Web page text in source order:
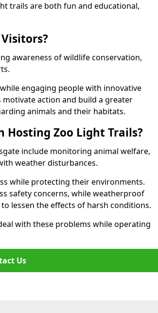
trails are both fun and educational,
awareness of wildlife conservation,
engaging people with innovative
action and build a greater
animals and their habitats.
Hosting Zoo Light Trails?
include monitoring animal welfare,
weather disturbances.
while protecting their environments.
safety concerns, while weatherproof
lessen the effects of harsh conditions.
with these problems while operating
Us